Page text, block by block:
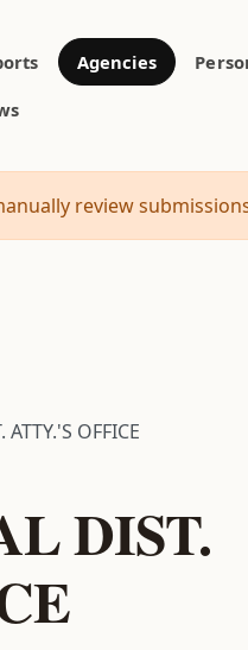
Agencies
review
OFFICE
DIST.